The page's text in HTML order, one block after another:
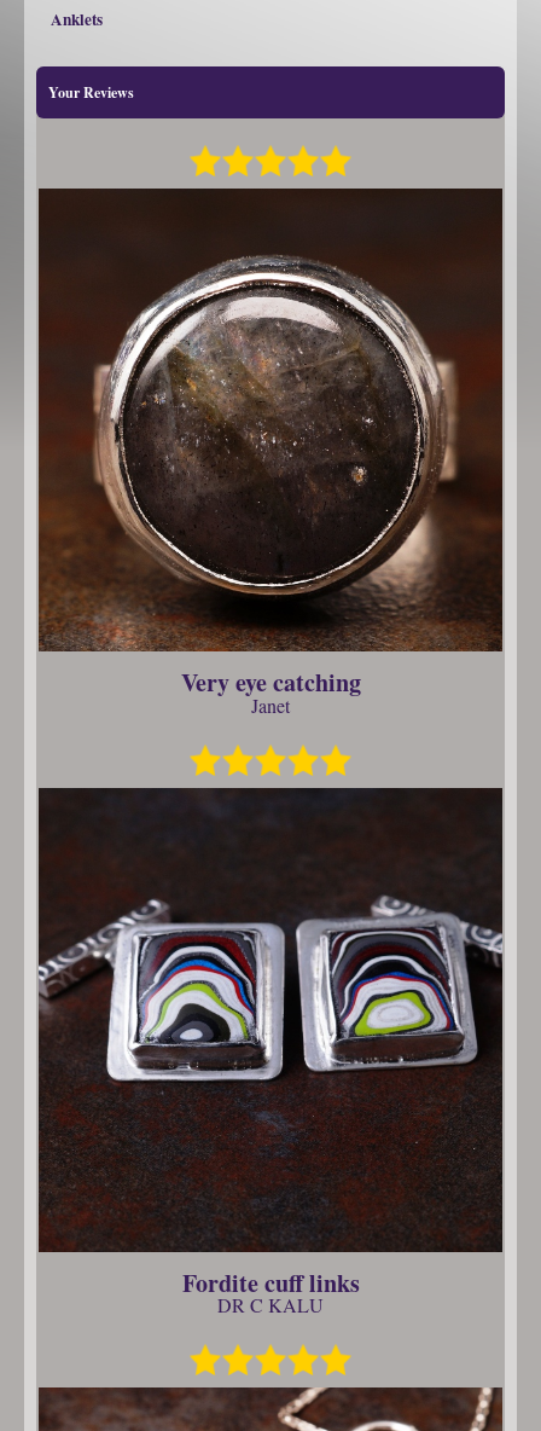
Anklets
Your Reviews
Very eye catching
Janet
Fordite cuff links
DR C KALU